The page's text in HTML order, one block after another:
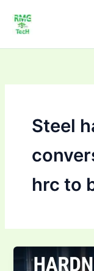
content
Steel
hrc to
Hardness
Conversion